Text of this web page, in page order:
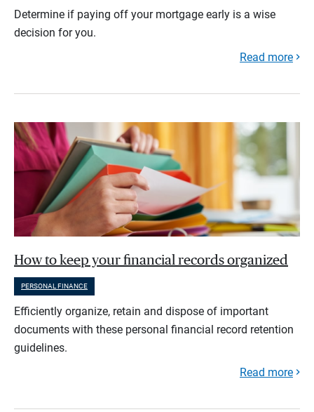
Determine if paying off your mortgage early is a wise
decision for you.
Read more
How to keep your financial records organized
PERSONAL FINANCE
Efficiently organize, retain and dispose of important
documents with these personal financial record retention
guidelines.
Read more